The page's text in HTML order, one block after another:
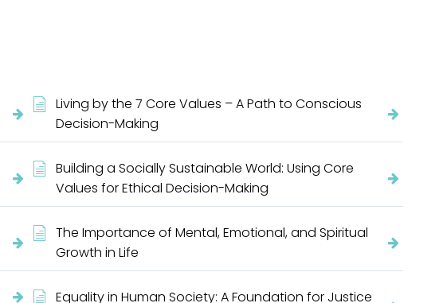
Living by the 7 Core Values – A Path to Conscious
Decision-Making
Building a Socially Sustainable World: Using Core
Values for Ethical Decision-Making
The Importance of Mental, Emotional, and Spiritual
Growth in Life
Equality in Human Society: A Foundation for Justice